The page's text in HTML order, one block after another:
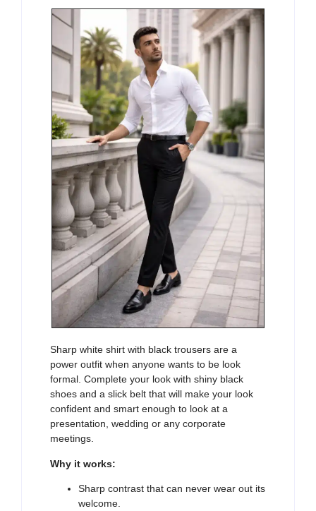
Sharp white shirt with black trousers are a
power outfit when anyone wants to be look
formal. Complete your look with shiny black
shoes and a slick belt that will make your look
confident and smart enough to look at a
presentation, wedding or any corporate
meetings.
Why it works:
Sharp contrast that can never wear out its
welcome.